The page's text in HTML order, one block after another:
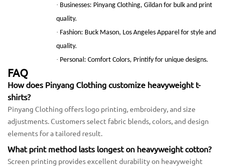
· Businesses: Pinyang Clothing, Gildan for bulk and print
quality.
· Fashion: Buck Mason, Los Angeles Apparel for style and
quality.
· Personal: Comfort Colors, Printify for unique designs.
FAQ
How does Pinyang Clothing customize heavyweight t-
shirts?
Pinyang Clothing offers logo printing, embroidery, and size
adjustments. Customers select fabric blends, colors, and design
elements for a tailored result.
What print method lasts longest on heavyweight cotton?
Screen printing provides excellent durability on heavyweight